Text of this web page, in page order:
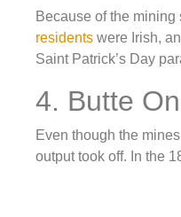
Because of the
residents were Irish,
Saint Patrick’s Day
4. Butte
Even though the
output took off. In the